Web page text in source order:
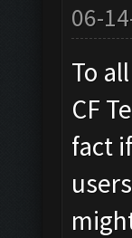
06-
To
CF
fact